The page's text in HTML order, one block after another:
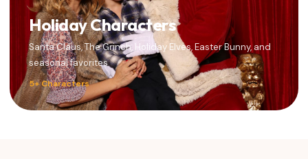
Holiday Characters
Santa Claus, The Grinch, Holiday Elves, Easter Bunny, and
seasonal favorites
5+ Characters